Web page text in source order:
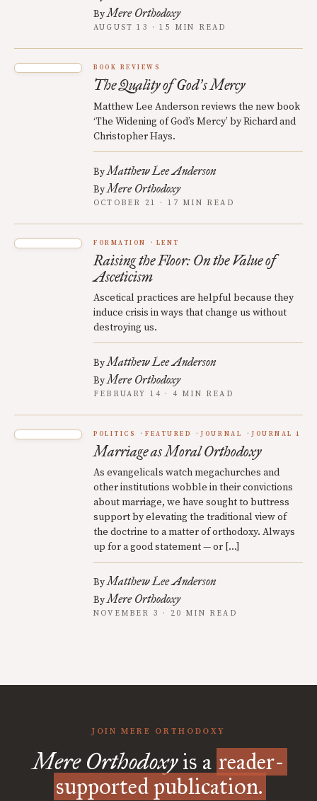
ByMere Orthodoxy
AUGUST 13 · 15 MIN READ
BOOK REVIEWS
The Quality of God’s Mercy
Matthew Lee Anderson reviews the new book
‘The Widening of God’s Mercy’ by Richard and
Christopher Hays.
ByMatthew Lee Anderson
ByMere Orthodoxy
OCTOBER 21 · 17 MIN READ
FORMATION LENT
Raising the Floor: On the Value of
Asceticism
Ascetical practices are helpful because they
induce crisis in ways that change us without
destroying us.
ByMatthew Lee Anderson
ByMere Orthodoxy
FEBRUARY 14 · 4 MIN READ
POLITICS FEATURED JOURNAL JOURNAL 1
Marriage as Moral Orthodoxy
As evangelicals watch megachurches and
other institutions wobble in their convictions
about marriage, we have sought to buttress
support by elevating the traditional view of
the doctrine to a matter of orthodoxy. Always
up for a good statement — or […]
ByMatthew Lee Anderson
ByMere Orthodoxy
NOVEMBER 3 · 20 MIN READ
JOIN MERE ORTHODOXY
Mere Orthodoxyis a reader-
supported publication.